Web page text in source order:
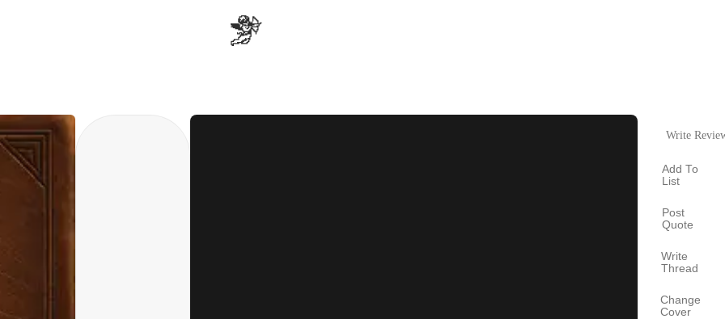
Write
Add To
List
Post
Quote
Write
Thread
Change
Cover